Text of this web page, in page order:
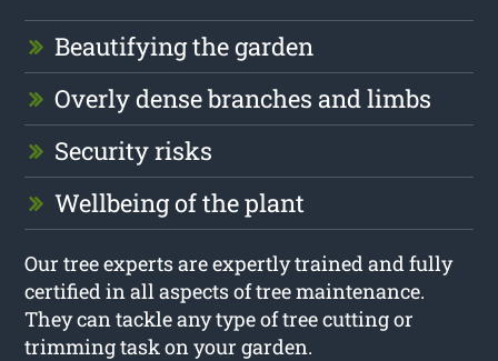
Beautifying the garden
Overly dense branches and limbs
Security risks
Wellbeing of the plant
Our tree experts are expertly trained and fully
certified in all aspects of tree maintenance.
They can tackle any type of tree cutting or
trimming task on your garden.